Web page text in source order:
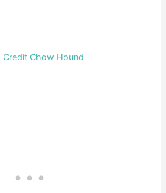
Credit Chow Hound